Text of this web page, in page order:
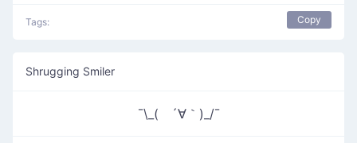
Tags: Copy
Shrugging Smiler
¯\_( ´∀｀)_/¯